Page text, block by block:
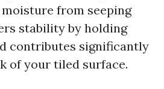
from seeping
stability by holding
contributes significantly
of your tiled surface.